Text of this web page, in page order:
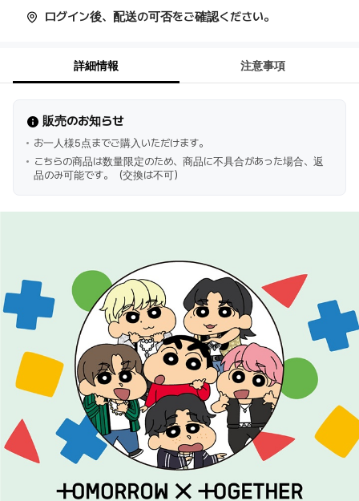
ログイン後、配送の可否をご確認ください。
詳細情報 注意事項
販売のお知らせ
お一人様5点までご購入いただけます。
こちらの商品は数量限定のため、商品に不具合があった場合、返
品のみ可能です。（交換は不可）